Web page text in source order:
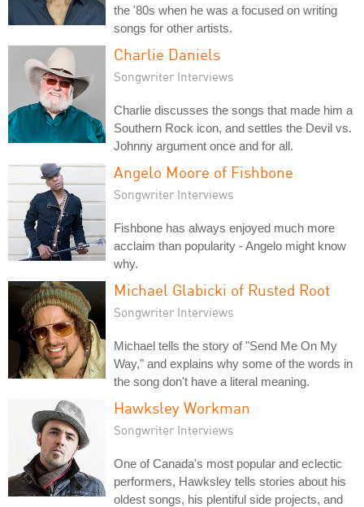
the '80s when he was a focused on writing
songs for other artists.
Charlie Daniels
Songwriter Interviews
Charlie discusses the songs that made him a
Southern Rock icon, and settles the Devil vs.
Johnny argument once and for all.
Angelo Moore of Fishbone
Songwriter Interviews
Fishbone has always enjoyed much more
acclaim than popularity - Angelo might know
why.
Michael Glabicki of Rusted Root
Songwriter Interviews
Michael tells the story of "Send Me On My
Way," and explains why some of the words in
the song don't have a literal meaning.
Hawksley Workman
Songwriter Interviews
One of Canada's most popular and eclectic
performers, Hawksley tells stories about his
oldest songs, his plentiful side projects, and